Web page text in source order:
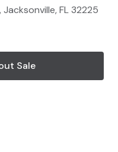
FL 32225
Sale